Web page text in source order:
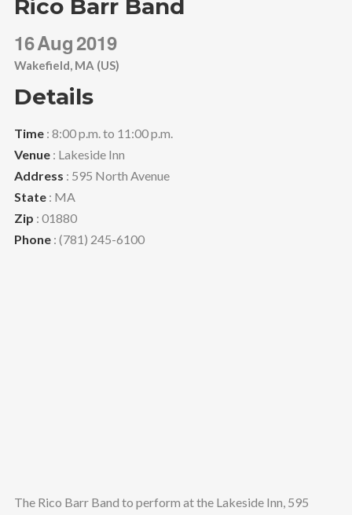
Rico Barr Band
16Aug2019
Wakefield, MA (US)
Details
Time: 8:00 p.m. to 11:00 p.m.
Venue: Lakeside Inn
Address : 595 North Avenue
State: MA
Zip : 01880
Phone: (781) 245-6100
The Rico Barr Band to perform at the Lakeside Inn, 595